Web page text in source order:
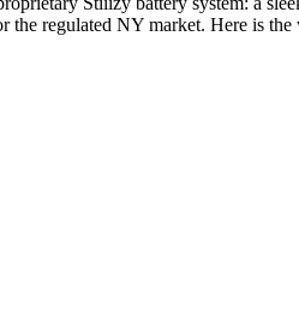
regulated NY market. Here is